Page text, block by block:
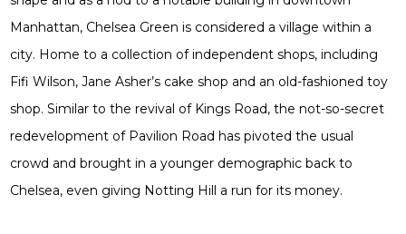
Manhattan, Chelsea Green is considered a village within a
city. Home to a collection of independent shops, including
Fifi Wilson, Jane Asher’s cake shop and an old-fashioned toy
shop. Similar to the revival of Kings Road, the not-so-secret
redevelopment of Pavilion Road has pivoted the usual
crowd and brought in a younger demographic back to
Chelsea, even giving Notting Hill a run for its money.